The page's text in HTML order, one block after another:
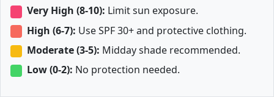
Very High (8-10): Limit sun exposure.
High (6-7): Use SPF 30+ and protective clothing.
Moderate (3-5): Midday shade recommended.
Low (0-2): No protection needed.